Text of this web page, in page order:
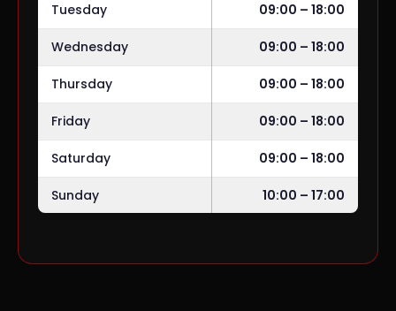
Tuesday 09:00 – 18:00
Wednesday 09:00 – 18:00
Thursday 09:00 – 18:00
Friday 09:00 – 18:00
Saturday 09:00 – 18:00
Sunday 10:00 – 17:00